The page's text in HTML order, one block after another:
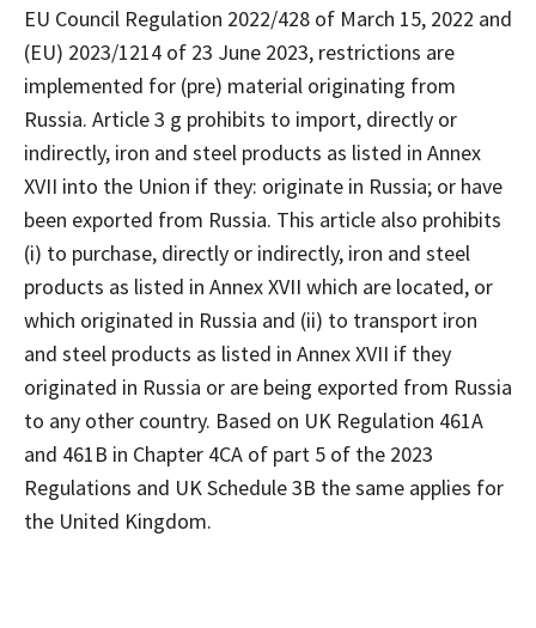
EU Council Regulation 2022/428 of March 15, 2022 and
(EU) 2023/1214 of 23 June 2023, restrictions are
implemented for (pre) material originating from
Russia. Article 3 g prohibits to import, directly or
indirectly, iron and steel products as listed in Annex
XVII into the Union if they: originate in Russia; or have
been exported from Russia. This article also prohibits
(i) to purchase, directly or indirectly, iron and steel
products as listed in Annex XVII which are located, or
which originated in Russia and (ii) to transport iron
and steel products as listed in Annex XVII if they
originated in Russia or are being exported from Russia
to any other country. Based on UK Regulation 461A
and 461B in Chapter 4CA of part 5 of the 2023
Regulations and UK Schedule 3B the same applies for
the United Kingdom.